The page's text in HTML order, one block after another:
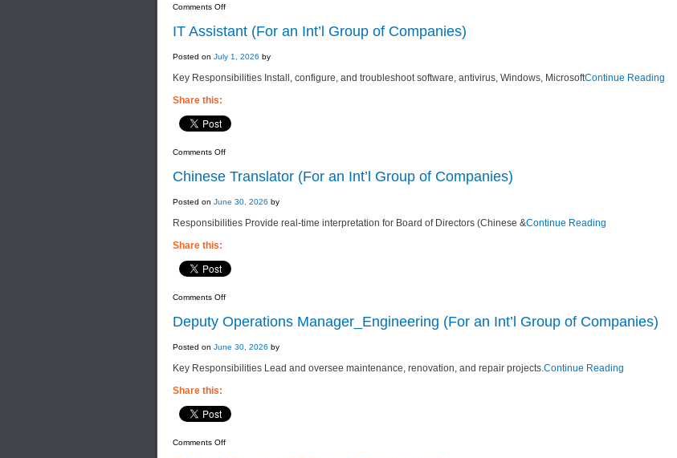
Comments Offon
Executive
(For
Group
Companies)
IT Assistant (For an Int’l Group of Companies)
Posted on July 1, 2026 by
Key Responsibilities Install, configure, and troubleshoot software, antivirus, Windows, MicrosoftContinue Reading
Share this:
Comments Offon
(For
Group
Companies)
Chinese Translator (For an Int’l Group of Companies)
Posted on June 30, 2026 by
Responsibilities Provide real-time interpretation for Board of Directors (Chinese &Continue Reading
Share this:
Comments Offon
(For
Group
Companies)
Deputy Operations Manager_Engineering (For an Int’l Group of Companies)
Posted on June 30, 2026 by
Key Responsibilities Lead and oversee maintenance, renovation, and repair projects.Continue Reading
Share this:
Comments Offon